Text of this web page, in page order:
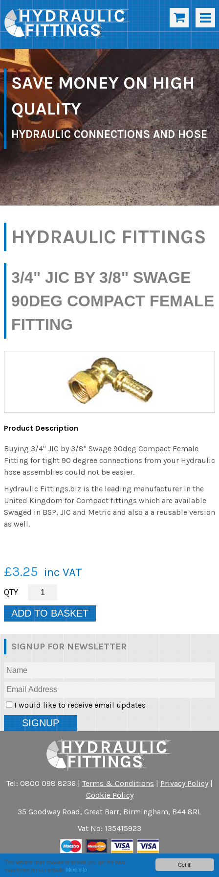
Got it!
This website uses cookies to ensure you get the best
experience on our website More info
SAVE MONEY ON HIGH
QUALITY
HYDRAULIC CONNECTIONS AND HOSE
HYDRAULIC FITTINGS
3/4" JIC BY 3/8" SWAGE
90DEG COMPACT FEMALE
FITTING
Product Description
Buying 3/4" JIC by 3/8" Swage 90deg Compact Female
Fitting for tight 90 degree connections from your Hydraulic
hose assemblies could not be easier.
Hydraulic Fittings.biz is the leading manufacturer in the
United Kingdom for Compact fittings which are available
Swaged in BSP, JIC and Metric and also a a reusable version
as well.
£3.25 inc VAT
SIGNUP FOR NEWSLETTER
I would like to receive email updates
Tel: 0800 098 8236 | Terms & Conditions | Privacy Policy |
Cookie Policy
35 Goodway Road, Great Barr, Birmingham, B44 8RL
Vat No: 135415923
AnotherWebsite Success